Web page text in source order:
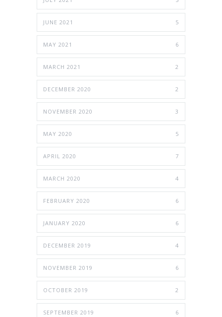
JUNE 2021 5
MAY 2021 6
MARCH 2021 2
DECEMBER 2020 2
NOVEMBER 2020 3
MAY 2020 5
APRIL 2020 7
MARCH 2020 4
FEBRUARY 2020 6
JANUARY 2020 6
DECEMBER 2019 4
NOVEMBER 2019 6
OCTOBER 2019 2
SEPTEMBER 2019 6